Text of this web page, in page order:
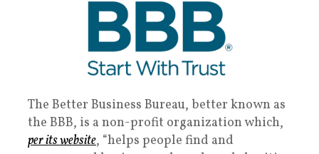
The Better Business Bureau, better known as
the BBB, is a non-profit organization which,
per its website, “helps people find and